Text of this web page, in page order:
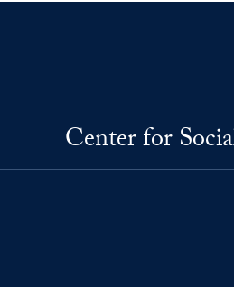
Center for